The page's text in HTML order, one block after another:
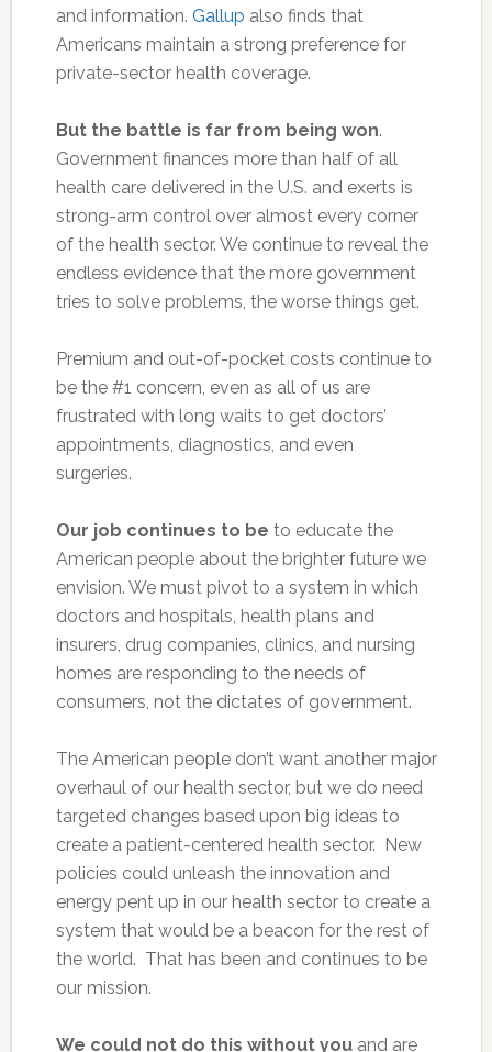
and information. Gallup also finds that
Americans maintain a strong preference for
private-sector health coverage.
But the battle is far from being won.
Government finances more than half of all
health care delivered in the U.S. and exerts is
strong-arm control over almost every corner
of the health sector. We continue to reveal the
endless evidence that the more government
tries to solve problems, the worse things get.
Premium and out-of-pocket costs continue to
be the #1 concern, even as all of us are
frustrated with long waits to get doctors’
appointments, diagnostics, and even
surgeries.
Our job continues to be to educate the
American people about the brighter future we
envision. We must pivot to a system in which
doctors and hospitals, health plans and
insurers, drug companies, clinics, and nursing
homes are responding to the needs of
consumers, not the dictates of government.
The American people don’t want another major
overhaul of our health sector, but we do need
targeted changes based upon big ideas to
create a patient-centered health sector. New
policies could unleash the innovation and
energy pent up in our health sector to create a
system that would be a beacon for the rest of
the world. That has been and continues to be
our mission.
We could not do this without youand are